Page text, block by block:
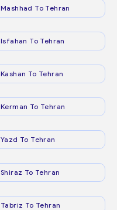
Mashhad To Tehran
Isfahan To Tehran
Kashan To Tehran
Kerman To Tehran
Yazd To Tehran
Shiraz To Tehran
Tabriz To Tehran